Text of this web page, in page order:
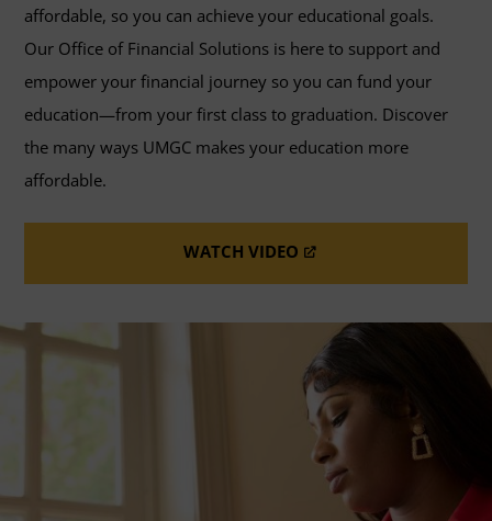
affordable, so you can achieve your educational goals.
Our Office of Financial Solutions is here to support and
empower your financial journey so you can fund your
education—from your first class to graduation. Discover
the many ways UMGC makes your education more
affordable.
WATCH VIDEO